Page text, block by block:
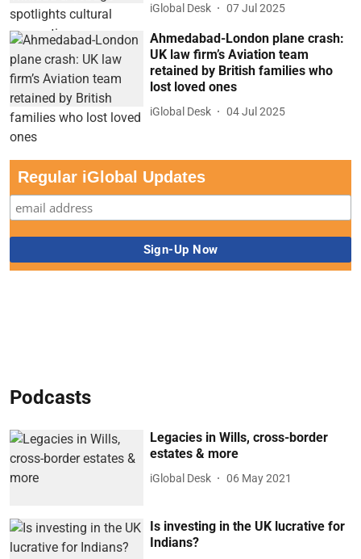
iGlobal Desk 07 Jul 2025
Ahmedabad-London plane crash:
UK law firm’s Aviation team
retained by British families who
lost loved ones
iGlobal Desk 04 Jul 2025
Regular iGlobal Updates
Podcasts
Legacies in Wills, cross-border
estates & more
iGlobal Desk 06 May 2021
Is investing in the UK lucrative for
Indians?